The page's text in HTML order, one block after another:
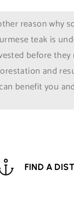
reason why
teak is
before
and
benefit you
FIND A